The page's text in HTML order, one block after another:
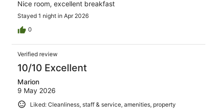
Nice room, excellent breakfast
Stayed 1 night in Apr 2026
0
Verified review
10/10 Excellent
Marion
9 May 2026
Liked: Cleanliness, staff & service, amenities, property